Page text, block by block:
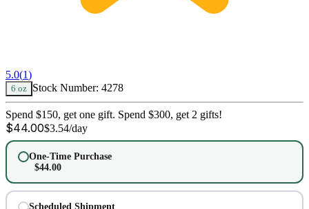
5.0(1)
6 oz Stock Number: 4278
Spend $150, get one gift. Spend $300, get 2 gifts!
$44.00$3.54/day
One-Time Purchase
$44.00
Scheduled Shipment